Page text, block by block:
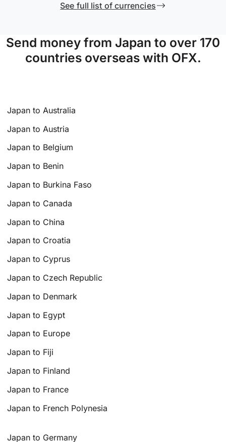
See full list of currencies
Send money from Japan to over 170
countries overseas with OFX.
Japan to Australia
Japan to Austria
Japan to Belgium
Japan to Benin
Japan to Burkina Faso
Japan to Canada
Japan to China
Japan to Croatia
Japan to Cyprus
Japan to Czech Republic
Japan to Denmark
Japan to Egypt
Japan to Europe
Japan to Fiji
Japan to Finland
Japan to France
Japan to French Polynesia
Japan to Germany